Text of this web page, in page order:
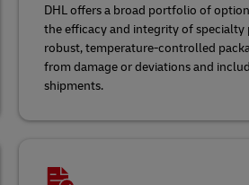
DHL offers a broad portfolio of
the efficacy and integrity of
robust, temperature-controlled
from damage or deviations and
shipments.